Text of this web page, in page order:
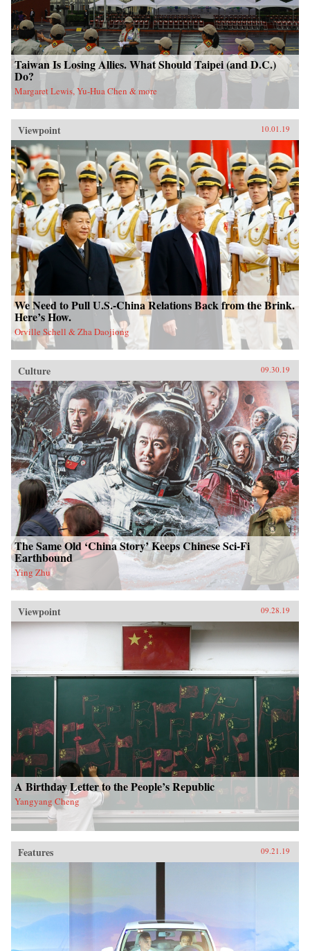
Taiwan Is Losing Allies. What Should Taipei (and D.C.)
Do?
Margaret Lewis, Yu-Hua Chen & more
Viewpoint 10.01.19
We Need to Pull U.S.-China Relations Back from the Brink.
Here’s How.
Orville Schell & Zha Daojiong
Culture 09.30.19
The Same Old ‘China Story’ Keeps Chinese Sci-Fi
Earthbound
Ying Zhu
Viewpoint 09.28.19
A Birthday Letter to the People’s Republic
Yangyang Cheng
Features 09.21.19